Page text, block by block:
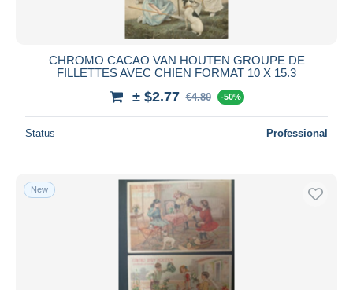
CHROMO CACAO VAN HOUTEN GROUPE DE
FILLETTES AVEC CHIEN FORMAT 10 X 15.3
± $2.77 €4.80 -50%
Status Professional
New